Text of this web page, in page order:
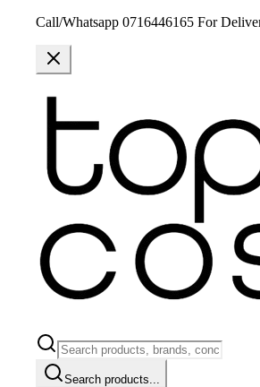
Call/Whatsapp 0716446165 For
Search products...